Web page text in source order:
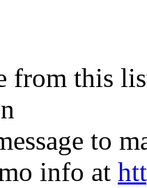
from this
to
info at